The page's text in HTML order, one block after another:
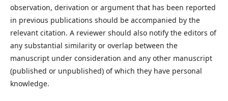
observation, derivation or argument that has been reported
in previous publications should be accompanied by the
relevant citation. A reviewer should also notify the editors of
any substantial similarity or overlap between the
manuscript under consideration and any other manuscript
(published or unpublished) of which they have personal
knowledge.